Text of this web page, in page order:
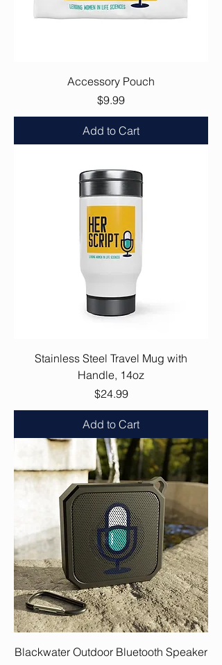
Accessory Pouch
Price
$9.99
Add to Cart
Stainless Steel Travel Mug with
Handle, 14oz
Price
$24.99
Add to Cart
Blackwater Outdoor Bluetooth Speaker